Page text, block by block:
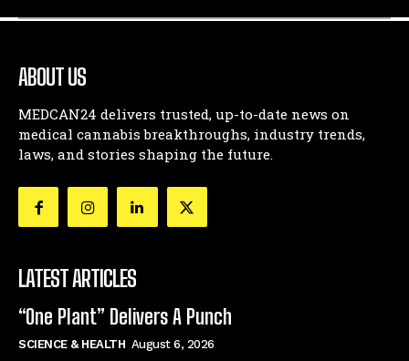
ABOUT US
MEDCAN24 delivers trusted, up-to-date news on
medical cannabis breakthroughs, industry trends,
laws, and stories shaping the future.
LATEST ARTICLES
“One Plant” Delivers A Punch
SCIENCE & HEALTH August 6, 2026